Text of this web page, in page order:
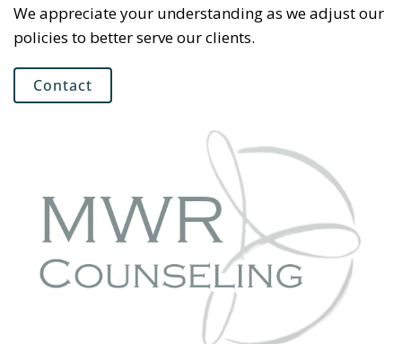
We appreciate your understanding as we adjust our
policies to better serve our clients.
Contact